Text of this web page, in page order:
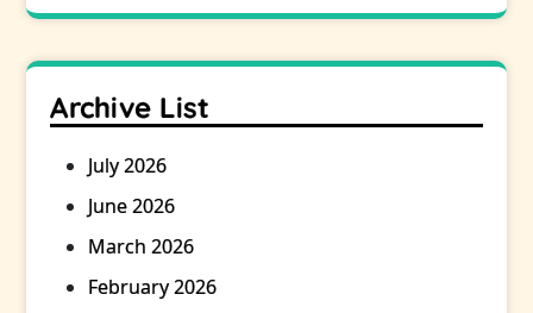
Archive List
July 2026
June 2026
March 2026
February 2026